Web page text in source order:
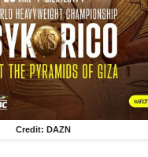
Credit: DAZN